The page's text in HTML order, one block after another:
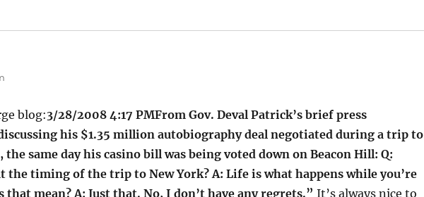
blog:3/28/2008 4:17 PMFrom Gov. Deval Patrick’s brief press
his $1.35 million autobiography deal negotiated during a trip to
same day his casino bill was being voted down on Beacon Hill: Q:
the timing of the trip to New York? A: Life is what happens while you’re
that mean? A: Just that. No, I don’t have any regrets.”It’s always nice to